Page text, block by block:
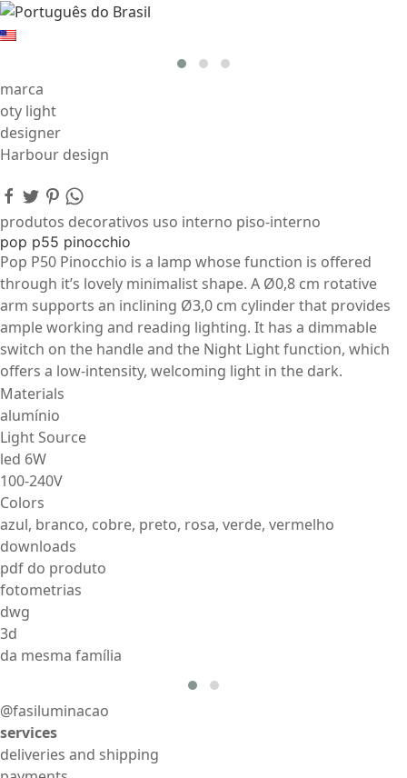
marca
oty light
designer
Harbour design
produtos decorativos uso interno piso-interno
pop p55 pinocchio
Pop P50 Pinocchio is a lamp whose function is offered
through it’s lovely minimalist shape. A Ø0,8 cm rotative
arm supports an inclining Ø3,0 cm cylinder that provides
ample working and reading lighting. It has a dimmable
switch on the handle and the Night Light function, which
offers a low-intensity, welcoming light in the dark.
Materials
alumínio
Light Source
led 6W
100-240V
Colors
azul, branco, cobre, preto, rosa, verde, vermelho
downloads
pdf do produto
fotometrias
dwg
3d
da mesma família
@fasiluminacao
services
deliveries and shipping